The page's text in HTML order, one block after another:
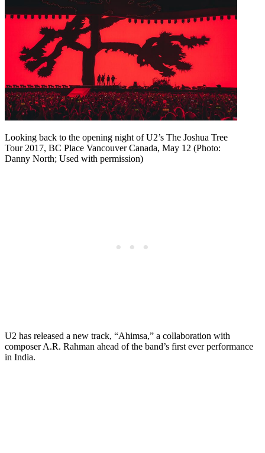
Looking back to the opening night of U2’s The Joshua Tree
Tour 2017, BC Place Vancouver Canada, May 12 (Photo:
Danny North; Used with permission)
U2 has released a new track, “Ahimsa,” a collaboration with
composer A.R. Rahman ahead of the band’s first ever performance
in India.